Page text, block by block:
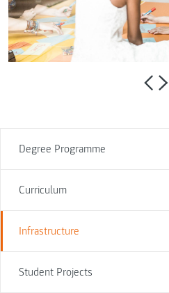
Degree Programme
Curriculum
Infrastructure
Student Projects